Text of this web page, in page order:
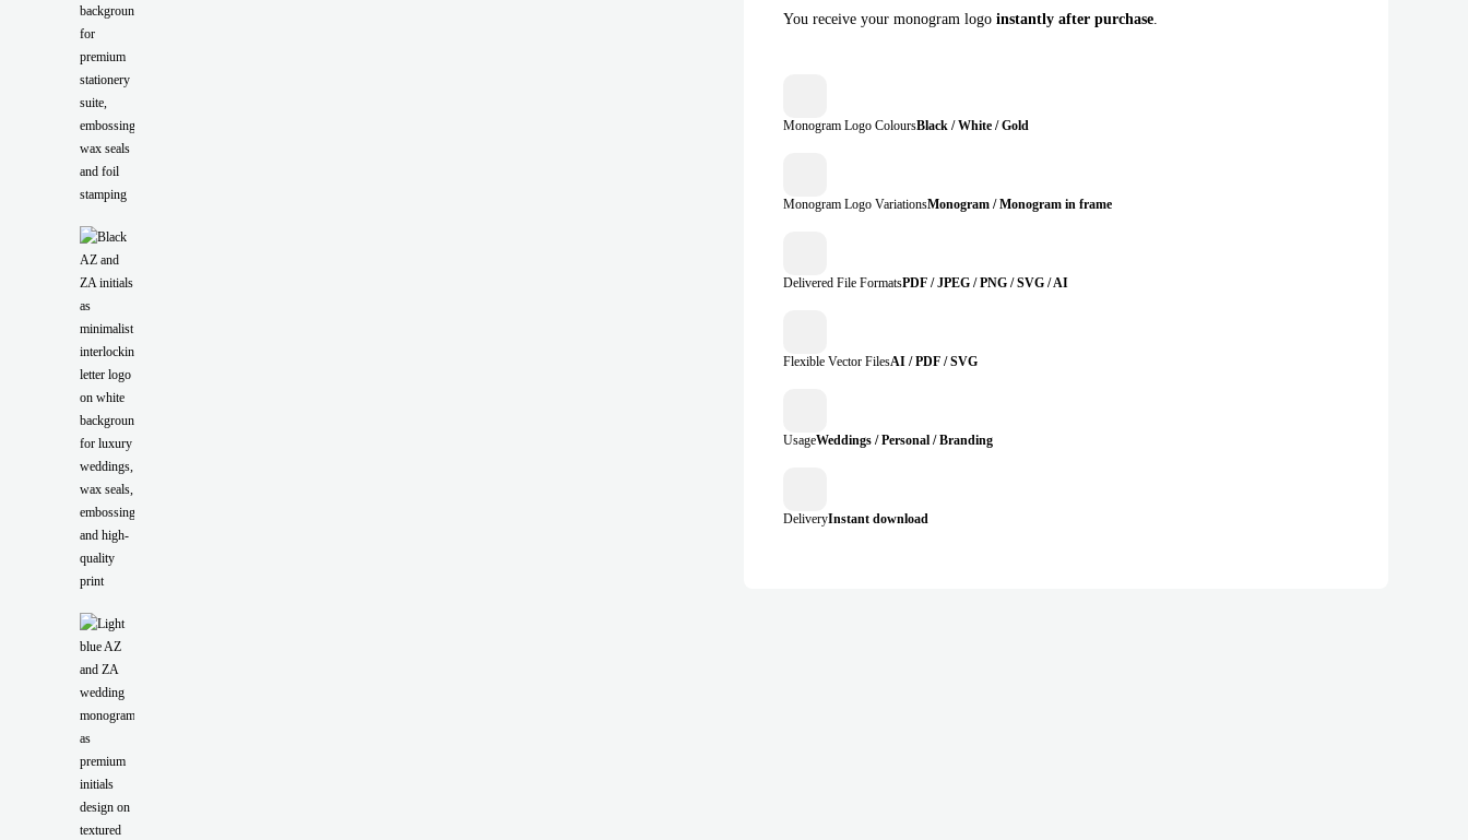
You receive your monogram logo instantly after purchase.
Monogram Logo ColoursBlack / White / Gold
Monogram Logo VariationsMonogram / Monogram in frame
Delivered File FormatsPDF / JPEG / PNG / SVG / AI
Flexible Vector FilesAI / PDF / SVG
UsageWeddings / Personal / Branding
DeliveryInstant download